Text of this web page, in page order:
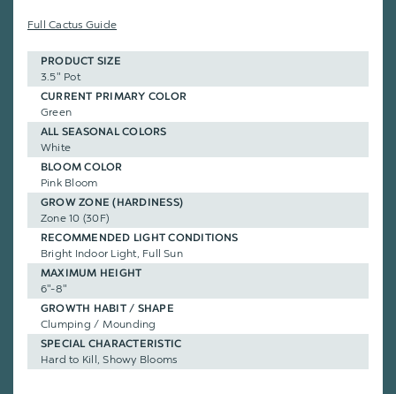
Full Cactus Guide
PRODUCT SIZE
3.5" Pot
CURRENT PRIMARY COLOR
Green
ALL SEASONAL COLORS
White
BLOOM COLOR
Pink Bloom
GROW ZONE (HARDINESS)
Zone 10 (30F)
RECOMMENDED LIGHT CONDITIONS
Bright Indoor Light, Full Sun
MAXIMUM HEIGHT
6"-8"
GROWTH HABIT / SHAPE
Clumping / Mounding
SPECIAL CHARACTERISTIC
Hard to Kill, Showy Blooms